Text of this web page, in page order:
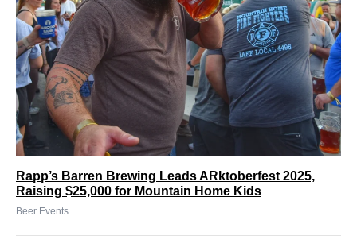
Rapp’s Barren Brewing Leads ARktoberfest 2025,
Raising $25,000 for Mountain Home Kids
Beer Events